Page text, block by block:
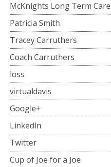
McKnights Long Term Care
Patricia Smith
Tracey Carruthers
Coach Carruthers
loss
virtualdavis
Google+
LinkedIn
Twitter
Cup of Joe for a Joe